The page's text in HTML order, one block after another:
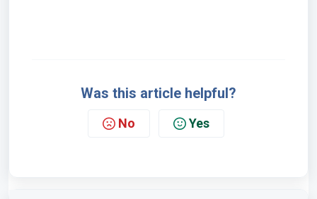
Was this article helpful?
No Yes